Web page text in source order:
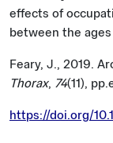
effects of
between the
Feary, J., 2019.
Thorax, 74(11),
https://doi.org/